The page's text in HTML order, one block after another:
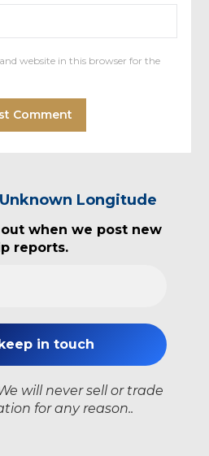
website in this browser for the
Longitude
when we post new
reports.
will never sell or trade
for any reason..